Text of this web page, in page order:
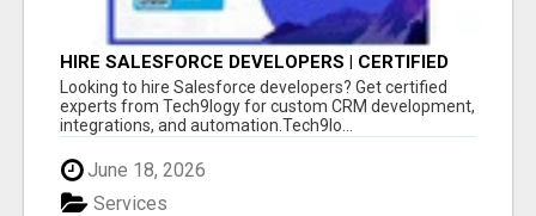
HIRE SALESFORCE DEVELOPERS | CERTIFIED
SALESFORCE EXPERTS
Looking to hire Salesforce developers? Get certified
experts from Tech9logy for custom CRM development,
integrations, and automation.Tech9lo...
June 18, 2026
Services